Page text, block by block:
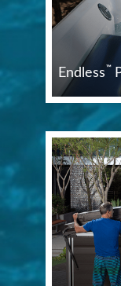
Endless ™